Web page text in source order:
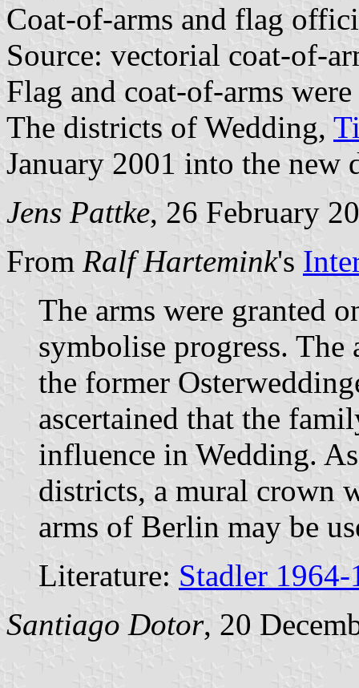
Coat-of-arms and flag
Source: vectorial coat-of-
Flag and coat-of-arms
The districts of Wedding,
January 2001 into the
Jens Pattke, 26 February
From Ralf Hartemink's
The arms were granted
symbolise progress. The
the former
ascertained that the
influence in Wedding.
districts, a mural crown
arms of Berlin may be
Literature: Stadler 1964-
Santiago Dotor, 20